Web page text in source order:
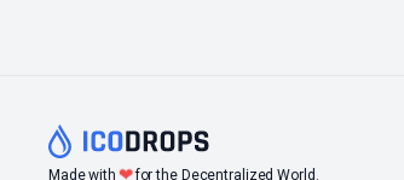
Made with❤for the Decentralized World.